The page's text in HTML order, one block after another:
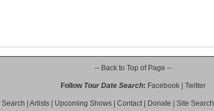
-- Back to Top of Page --
Follow Tour Date Search: Facebook Twitter
Search Artists Upcoming Shows Contact| Donate Site Search